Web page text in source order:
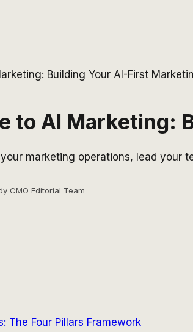
Building Your AI-First
to AI Marketing:
marketing operations, lead your
CMO Editorial Team
The Four Pillars Framework